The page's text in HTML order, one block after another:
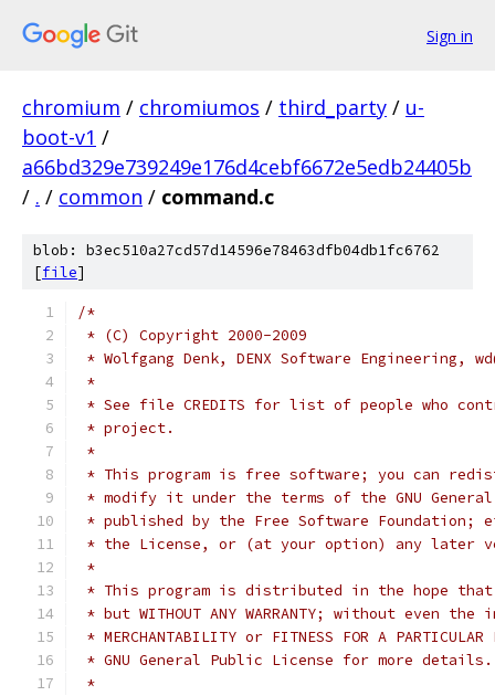
Sign in
chromium / chromiumos / third_party / u-
boot-v1 /
a66bd329e739249e176d4cebf6672e5edb24405b
/ . / common / command.c
blob: b3ec510a27cd57d14596e78463dfb04db1fc6762
[file]
/*
* (C) Copyright 2000-2009
* Wolfgang Denk, DENX Software Engineering,
*
* See file CREDITS for list of people who
* project.
*
* This program is free software; you can
* modify it under the terms of the GNU
* published by the Free Software Foundation;
* the License, or (at your option) any later
*
* This program is distributed in the hope
* but WITHOUT ANY WARRANTY; without even
* MERCHANTABILITY or FITNESS FOR A
* GNU General Public License for more details.
*